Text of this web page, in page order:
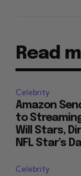
Read
Celebrity
Amazon
to
Will Stars,
NFL Star’s
Celebrity